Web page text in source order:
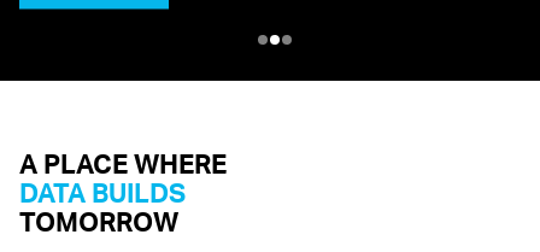
A PLACE WHERE
DATA BUILDS
TOMORROW